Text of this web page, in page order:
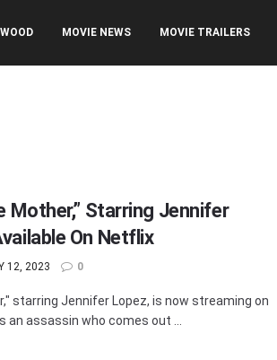
MOVIE NEWS MOVIE TRAILERS
Mother,” Starring Jennifer
On Netflix
12, 2023 0
starring Jennifer Lopez, is now streaming on
an assassin who comes out ...